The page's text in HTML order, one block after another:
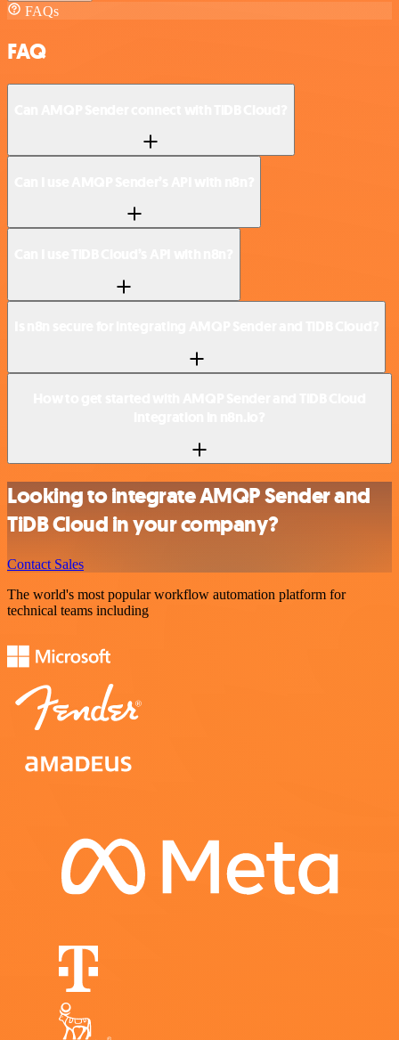
FAQs
FAQ
Looking to integrate AMQP Sender and
TiDB Cloud in your company?
Contact Sales
The world's most popular workflow automation platform for
technical teams including